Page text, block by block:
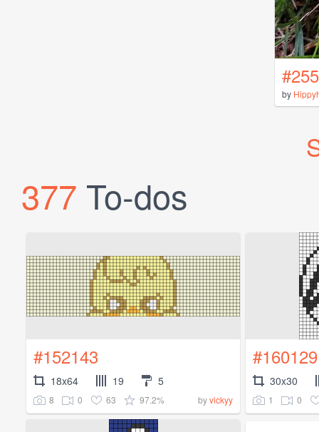
by
377 To-dos
#152143
18x64 19 5
8 0 63 97.2% byvickyy
#160129
30x30
1 0